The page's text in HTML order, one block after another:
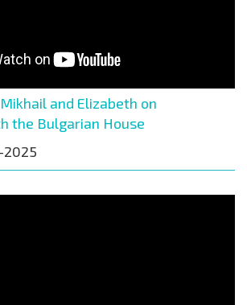
and Elizabeth on
the Bulgarian House
2025